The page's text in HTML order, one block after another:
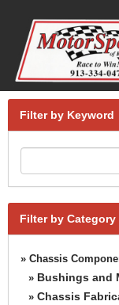
Filter by Keyword
Filter by Category
» Chassis
» Bushings and
» Chassis